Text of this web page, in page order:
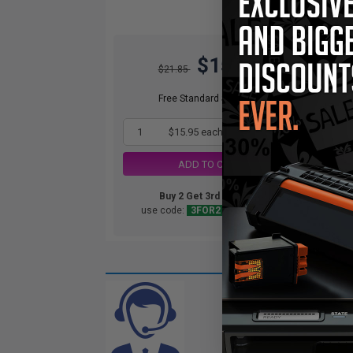
$21.85 $15.95
Free Standard Shipping*
1 $15.95 each -27% Off
ADD TO CART
Buy 2 Get 3rd for FREE
use code:
3FOR2 at cart page
CAN'T FIND
Complete this